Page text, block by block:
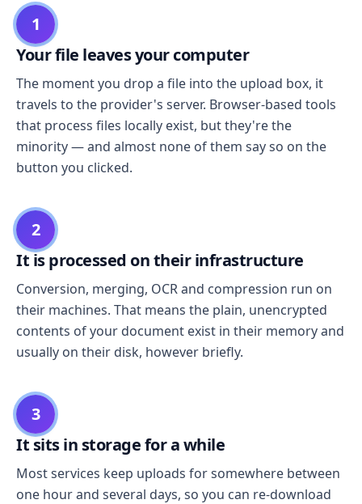
1
Your file leaves your computer
The moment you drop a file into the upload box, it
travels to the provider's server. Browser-based tools
that process files locally exist, but they're the
minority — and almost none of them say so on the
button you clicked.
2
It is processed on their infrastructure
Conversion, merging, OCR and compression run on
their machines. That means the plain, unencrypted
contents of your document exist in their memory and
usually on their disk, however briefly.
3
It sits in storage for a while
Most services keep uploads for somewhere between
one hour and several days, so you can re-download